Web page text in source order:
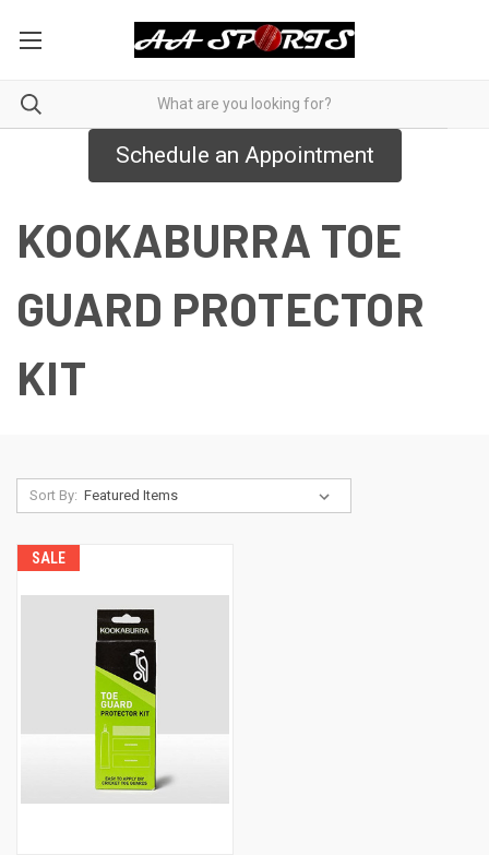
Schedule an Appointment
KOOKABURRA TOE
GUARD PROTECTOR
KIT
Sort By:
SALE